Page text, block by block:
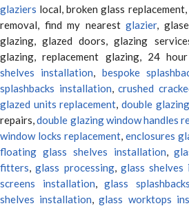
glaziers local, broken glass
removal, find my nearest glazier,
glazing, glazed doors, glazing
glazing, replacement glazing, 24
shelves installation, bespoke
splashbacks installation,crushed
glazed units replacement,double
repairs,double glazing window handles
window locks replacement, enclosures
floating glass shelves installation,
fitters,glass processing, glass shelves
screens installation, glass
shelves installation,glass worktops